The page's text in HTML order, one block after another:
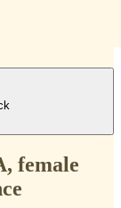
female